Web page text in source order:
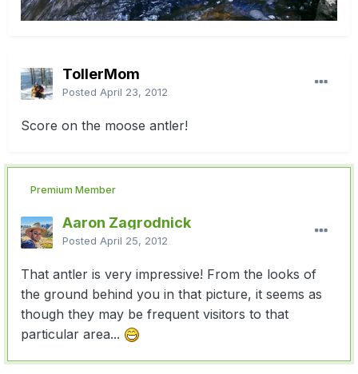
TollerMom
Posted April 23, 2012
Score on the moose antler!
Premium Member
Aaron Zagrodnick
Posted April 25, 2012
That antler is very impressive! From the looks of
the ground behind you in that picture, it seems as
though they may be frequent visitors to that
particular area...